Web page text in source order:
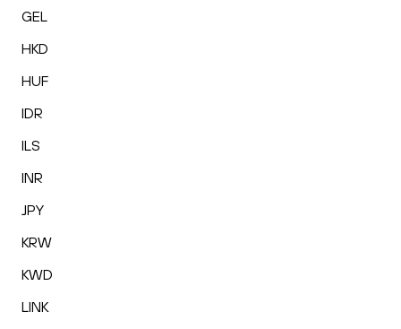
GEL
HKD
HUF
IDR
ILS
INR
JPY
KRW
KWD
LINK